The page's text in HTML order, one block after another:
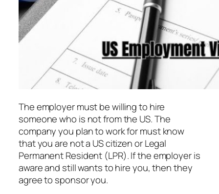
The employer must be willing to hire
someone who is not from the US. The
company you plan to work for must know
that you are not a US citizen or Legal
Permanent Resident (LPR). If the employer is
aware and still wants to hire you, then they
agree to sponsor you.